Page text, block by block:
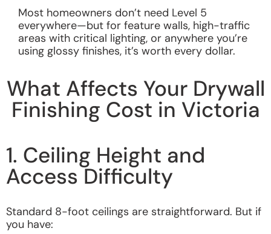
Most homeowners don’t need Level 5
everywhere—but for feature walls, high-traffic
areas with critical lighting, or anywhere you’re
using glossy finishes, it’s worth every dollar.
What Affects Your Drywall
Finishing Cost in Victoria
1. Ceiling Height and
Access Difficulty
Standard 8-foot ceilings are straightforward. But if
you have: